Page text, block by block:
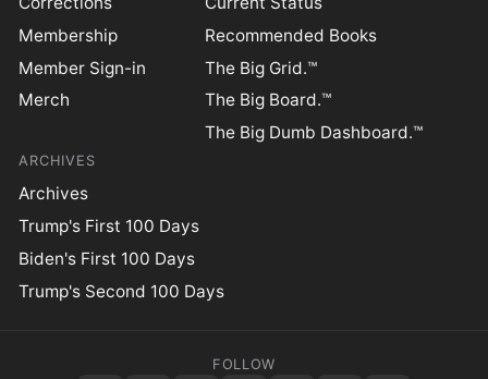
Membership
Member Sign-in
Merch
Recommended Books
The Big Grid.™
The Big Board.™
The Big Dumb Dashboard.™
ARCHIVES
Archives
Trump's First 100 Days
Biden's First 100 Days
Trump's Second 100 Days
FOLLOW